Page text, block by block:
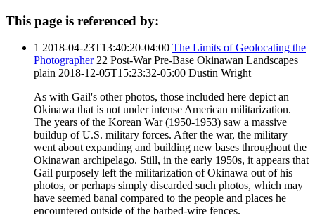
This page is referenced by:
1 2018-04-23T13:40:20-04:00 The Limits of Geolocating the
Photographer 22 Post-War Pre-Base Okinawan Landscapes
plain 2018-12-05T15:23:32-05:00 Dustin Wright
As with Gail's other photos, those included here depict an
Okinawa that is not under intense American militarization.
The years of the Korean War (1950-1953) saw a massive
buildup of U.S. military forces. After the war, the military
went about expanding and building new bases throughout the
Okinawan archipelago. Still, in the early 1950s, it appears that
Gail purposely left the militarization of Okinawa out of his
photos, or perhaps simply discarded such photos, which may
have seemed banal compared to the people and places he
encountered outside of the barbed-wire fences.